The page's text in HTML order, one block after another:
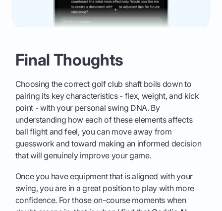
Final Thoughts
Choosing the correct golf club shaft boils down to
pairing its key characteristics - flex, weight, and kick
point - with your personal swing DNA. By
understanding how each of these elements affects
ball flight and feel, you can move away from
guesswork and toward making an informed decision
that will genuinely improve your game.
Once you have equipment that is aligned with your
swing, you are in a great position to play with more
confidence. For those on-course moments when